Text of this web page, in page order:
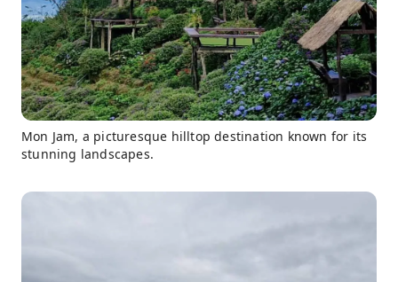
Mon Jam, a picturesque hilltop destination known for its
stunning landscapes.